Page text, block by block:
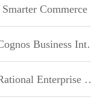
Commerce Sales Mastery Test v1
Intelligence Sales Mastery Test v2
Modernization Sales Mastery Test v1